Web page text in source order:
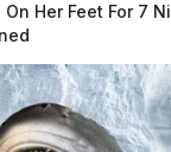
Her Feet For 7